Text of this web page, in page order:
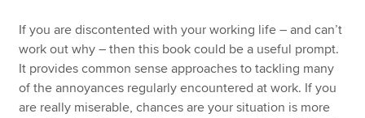
If you are discontented with your working life – and can’t
work out why – then this book could be a useful prompt.
It provides common sense approaches to tackling many
of the annoyances regularly encountered at work. If you
are really miserable, chances are your situation is more